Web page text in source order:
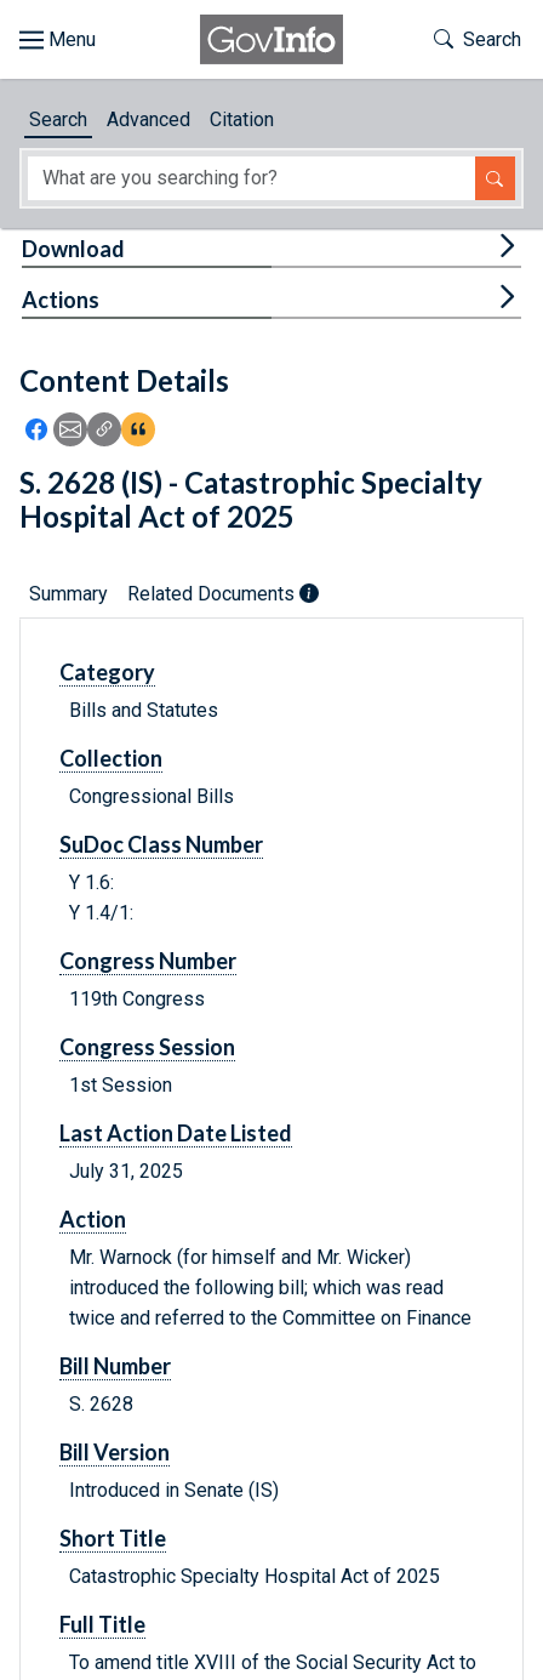
About
Feedback
Toggle
Search
Search Advanced Citation
Content Details
Icon: Share using Facebook
Icon: Share using Email
Icon: Copy Link URL
Icon:View Citations
Download
Actions
S. 2628 (IS) - Catastrophic Specialty
Hospital Act of 2025
Summary Related Documents
Category
Bills and Statutes
Collection
Congressional Bills
SuDoc Class Number
Y 1.6:
Y 1.4/1:
Congress Number
119th Congress
Congress Session
1st Session
Last Action Date Listed
July 31, 2025
Action
Mr. Warnock (for himself and Mr. Wicker)
introduced the following bill; which was read
twice and referred to the Committee on Finance
Bill Number
S. 2628
Bill Version
Introduced in Senate (IS)
Short Title
Catastrophic Specialty Hospital Act of 2025
Full Title
To amend title XVIII of the Social Security Act to